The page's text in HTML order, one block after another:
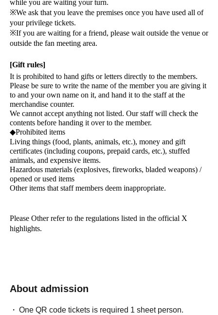
while you are waiting your turn.
※We ask that you leave the premises once you have used all of
your privilege tickets.
※If you are waiting for a friend, please wait outside the venue or
outside the fan meeting area.
[Gift rules]
It is prohibited to hand gifts or letters directly to the members.
Please be sure to write the name of the member you are giving it
to and your own name on it, and hand it to the staff at the
merchandise counter.
We cannot accept anything not listed. Our staff will check the
contents before handing it over to the member.
◆Prohibited items
Living things (food, plants, animals, etc.), money and gift
certificates (including coupons, prepaid cards, etc.), stuffed
animals, and expensive items.
Hazardous materials (explosives, fireworks, bladed weapons) /
opened or used items
Other items that staff members deem inappropriate.
Please Other refer to the regulations listed in the official X
highlights.
About admission
One QR code tickets is required 1 sheet person.